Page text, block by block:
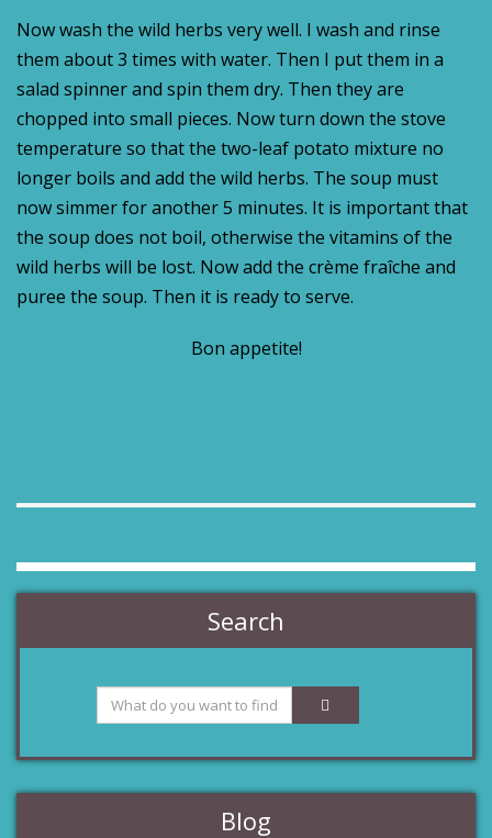
Now wash the wild herbs very well. I wash and rinse
them about 3 times with water. Then I put them in a
salad spinner and spin them dry. Then they are
chopped into small pieces. Now turn down the stove
temperature so that the two-leaf potato mixture no
longer boils and add the wild herbs. The soup must
now simmer for another 5 minutes. It is important that
the soup does not boil, otherwise the vitamins of the
wild herbs will be lost. Now add the crème fraîche and
puree the soup. Then it is ready to serve.
Bon appetite!
Search
Blog